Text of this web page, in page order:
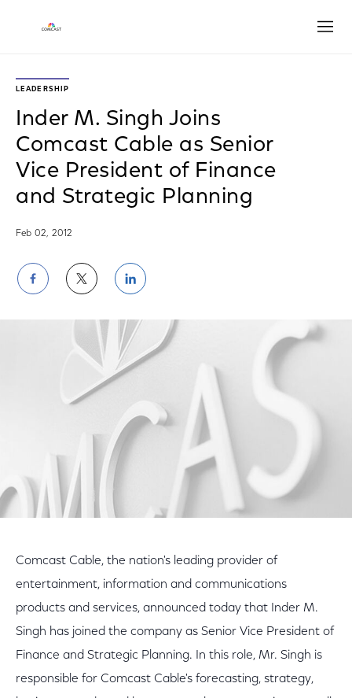
LEADERSHIP
Inder M. Singh Joins
Comcast Cable as Senior
Vice President of Finance
and Strategic Planning
Feb 02, 2012
Share
on
Facebook
Share
on
Twitter
Share
on
LinkedIn
Comcast Cable, the nation's leading provider of
entertainment, information and communications
products and services, announced today that Inder M.
Singh has joined the company as Senior Vice President of
Finance and Strategic Planning. In this role, Mr. Singh is
responsible for Comcast Cable's forecasting, strategy,